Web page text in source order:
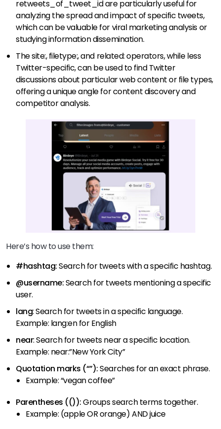
retweets_of_tweet_id are particularly useful for
analyzing the spread and impact of specific tweets,
which can be valuable for viral marketing analysis or
studying information dissemination.
The site:, filetype:, and related: operators, while less
Twitter-specific, can be used to find Twitter
discussions about particular web content or file types,
offering a unique angle for content discovery and
competitor analysis.
Here’s how to use them:
#hashtag:Search for tweets with a specific hashtag.
@username:Search for tweets mentioning a specific
user.
lang: Search for tweets in a specific language.
Example: lang:en for English
near: Search for tweets near a specific location.
Example: near:”New York City”
Quotation marks (“”):Searches for an exact phrase.
Example: “vegan coffee”
Parentheses (()):Groups search terms together.
Example: (apple OR orange) AND juice